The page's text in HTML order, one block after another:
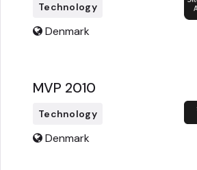
Technology
Denmark
MVP 2010
Technology
Denmark